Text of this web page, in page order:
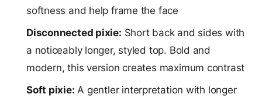
softness and help frame the face
Disconnected pixie: Short back and sides with
a noticeably longer, styled top. Bold and
modern, this version creates maximum contrast
Soft pixie: A gentler interpretation with longer